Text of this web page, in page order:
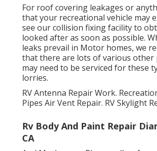
For roof covering leakages or
that your recreational vehicle may
see our collision fixing facility to
looked after as soon as possible.
leaks prevail in Motor homes, we
that there are lots of various
may need to be serviced for these
lorries.
RV Antenna Repair Work.
Pipes Air Vent Repair. RV Skylight
Rv Body And Paint Repair
CA